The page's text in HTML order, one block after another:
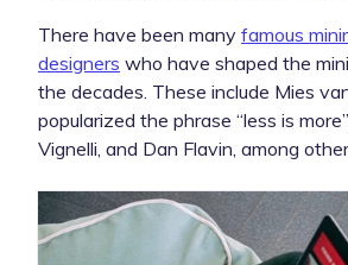
There have been many famous
designers who have shaped the
the decades. These include Mies
popularized the phrase “less is
Vignelli, and Dan Flavin, among